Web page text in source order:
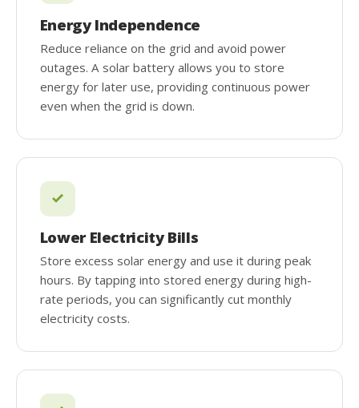
Energy Independence
Reduce reliance on the grid and avoid power
outages. A solar battery allows you to store
energy for later use, providing continuous power
even when the grid is down.
Lower Electricity Bills
Store excess solar energy and use it during peak
hours. By tapping into stored energy during high-
rate periods, you can significantly cut monthly
electricity costs.